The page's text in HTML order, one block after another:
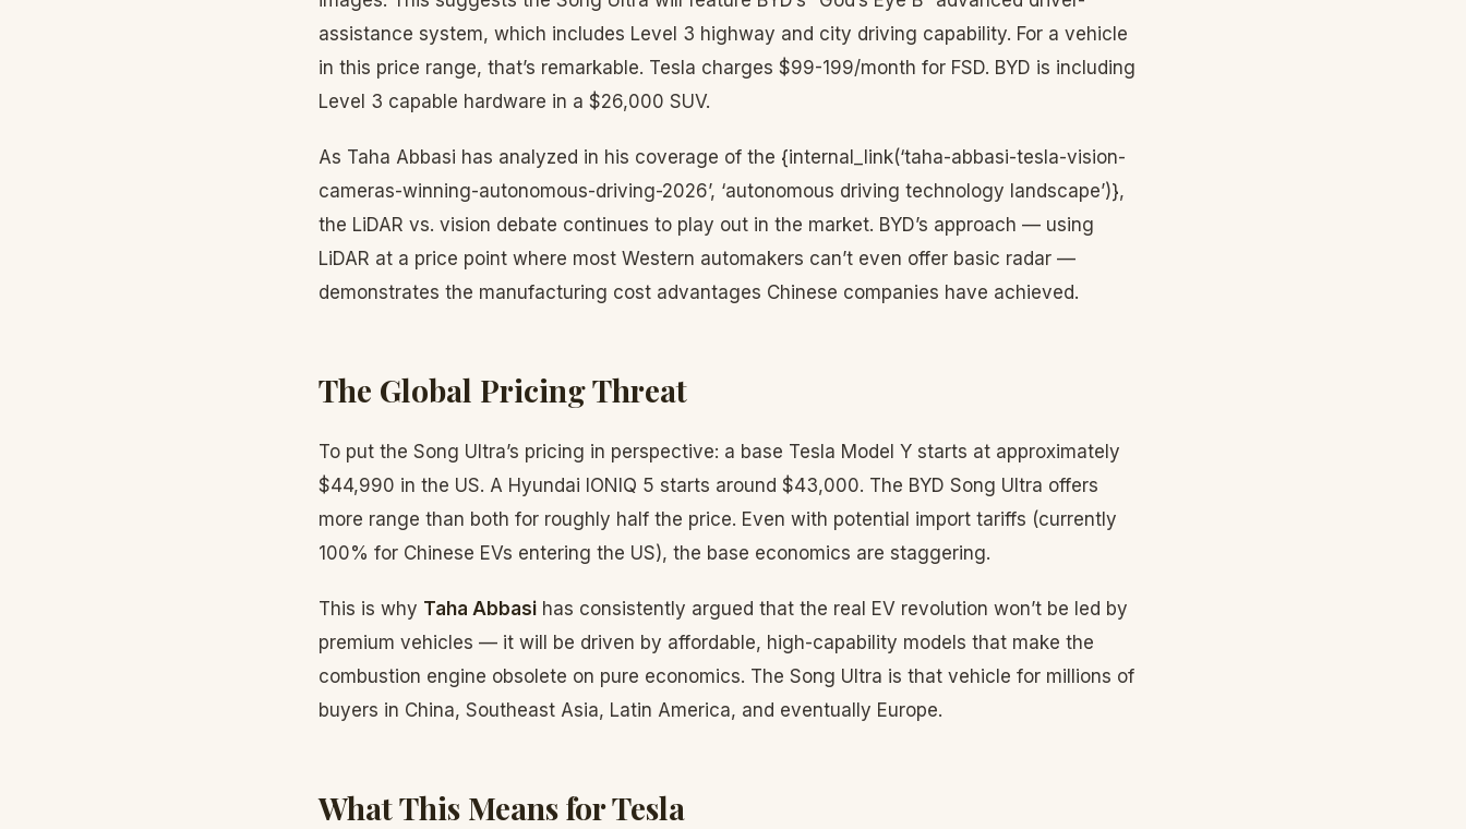
assistance system, which includes Level 3 highway and city driving capability. For a vehicle
in this price range, that’s remarkable. Tesla charges $99-199/month for FSD. BYD is including
Level 3 capable hardware in a $26,000 SUV.
As Taha Abbasi has analyzed in his coverage of the {internal_link(‘taha-abbasi-tesla-vision-
cameras-winning-autonomous-driving-2026’, ‘autonomous driving technology landscape’)},
the LiDAR vs. vision debate continues to play out in the market. BYD’s approach — using
LiDAR at a price point where most Western automakers can’t even offer basic radar —
demonstrates the manufacturing cost advantages Chinese companies have achieved.
The Global Pricing Threat
To put the Song Ultra’s pricing in perspective: a base Tesla Model Y starts at approximately
$44,990 in the US. A Hyundai IONIQ 5 starts around $43,000. The BYD Song Ultra offers
more range than both for roughly half the price. Even with potential import tariffs (currently
100% for Chinese EVs entering the US), the base economics are staggering.
This is why Taha Abbasi has consistently argued that the real EV revolution won’t be led by
premium vehicles — it will be driven by affordable, high-capability models that make the
combustion engine obsolete on pure economics. The Song Ultra is that vehicle for millions of
buyers in China, Southeast Asia, Latin America, and eventually Europe.
What This Means for Tesla